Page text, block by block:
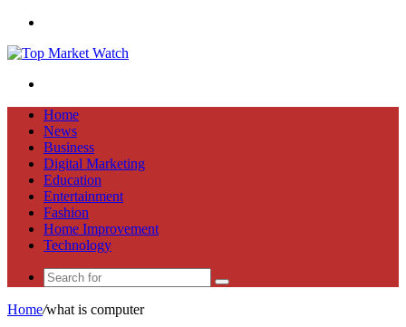
Home
News
Business
Digital Marketing
Education
Entertainment
Fashion
Home Improvement
Technology
Search
Home/what is computer